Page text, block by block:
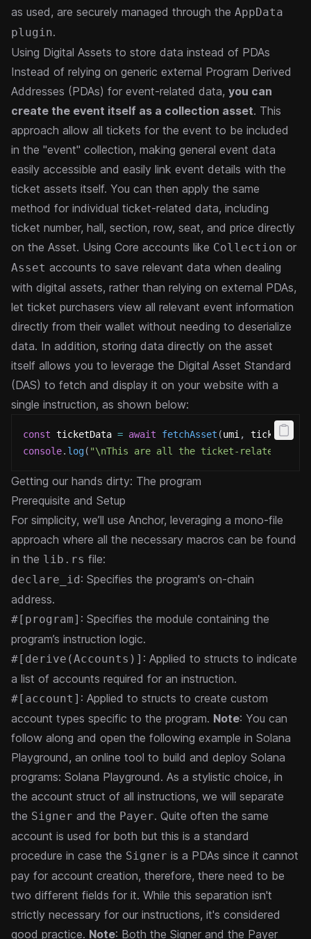
as used, are securely managed through the AppData
plugin.
Using Digital Assets to store data instead of PDAs
Instead of relying on generic external Program Derived
Addresses (PDAs) for event-related data, you can
create the event itself as a collection asset. This
approach allow all tickets for the event to be included
in the "event" collection, making general event data
easily accessible and easily link event details with the
ticket assets itself. You can then apply the same
method for individual ticket-related data, including
ticket number, hall, section, row, seat, and price directly
on the Asset. Using Core accounts like Collection or
Asset accounts to save relevant data when dealing
with digital assets, rather than relying on external PDAs,
let ticket purchasers view all relevant event information
directly from their wallet without needing to deserialize
data. In addition, storing data directly on the asset
itself allows you to leverage the Digital Asset Standard
(DAS) to fetch and display it on your website with a
single instruction, as shown below:
const ticketData = await fetchAsset (umi , ticket)
console. log( "\nThis are all the ticket-related
Getting our hands dirty: The program
Prerequisite and Setup
For simplicity, we’ll use Anchor, leveraging a mono-file
approach where all the necessary macros can be found
in the lib.rs file:
declare_id: Specifies the program's on-chain
address.
#[program] : Specifies the module containing the
program’s instruction logic.
#[derive(Accounts)] : Applied to structs to indicate
a list of accounts required for an instruction.
#[account] : Applied to structs to create custom
account types specific to the program. Note: You can
follow along and open the following example in Solana
Playground, an online tool to build and deploy Solana
programs: Solana Playground. As a stylistic choice, in
the account struct of all instructions, we will separate
the Signer and the Payer. Quite often the same
account is used for both but this is a standard
procedure in case the Signer is a PDAs since it cannot
pay for account creation, therefore, there need to be
two different fields for it. While this separation isn't
strictly necessary for our instructions, it's considered
good practice. Note: Both the Signer and the Payer